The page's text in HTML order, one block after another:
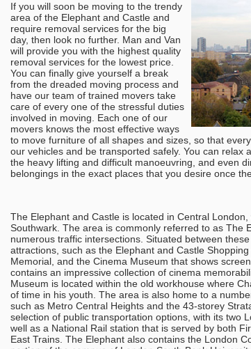
If you will soon be moving to the trendy
area of the Elephant and Castle and
require removal services for the big
day, then look no further. Man and Van
will provide you with the highest quality
removal services for the lowest price.
You can finally give yourself a break
from the dreaded moving process and
have our team of trained movers take
care of every one of the stressful duties
involved in moving. Each one of our
movers knows the most effective ways
to move furniture of all shapes and sizes, so that
our vehicles and be transported safely. You can relax
the heavy lifting and difficult manoeuvring, and even
belongings in the exact places that you desire once
The Elephant and Castle is located in Central
Southwark. The area is commonly referred to as The
numerous traffic intersections. Situated between
attractions, such as the Elephant and Castle
Memorial, and the Cinema Museum that shows
contains an impressive collection of cinema
Museum is located within the old workhouse where
of time in his youth. The area is also home to a
such as Metro Central Heights and the 43-storey
selection of public transportation options, with its two
well as a National Rail station that is served by both
East Trains. The Elephant also contains the London